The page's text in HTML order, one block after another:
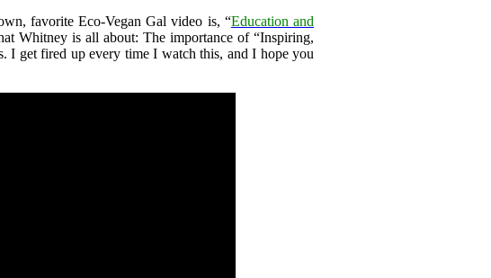
favorite Eco-Vegan Gal video is, “Education and
Whitney is all about: The importance of “Inspiring,
I get fired up every time I watch this, and I hope you